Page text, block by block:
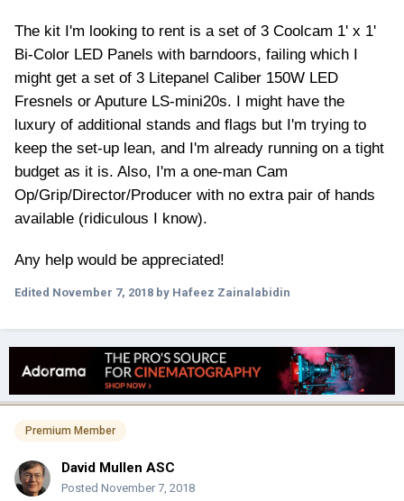
The kit I'm looking to rent is a set of 3 Coolcam 1' x 1'
Bi-Color LED Panels with barndoors, failing which I
might get a set of 3 Litepanel Caliber 150W LED
Fresnels or Aputure LS-mini20s. I might have the
luxury of additional stands and flags but I'm trying to
keep the set-up lean, and I'm already running on a tight
budget as it is. Also, I'm a one-man Cam
Op/Grip/Director/Producer with no extra pair of hands
available (ridiculous I know).
Any help would be appreciated!
Edited November 7, 2018 by Hafeez Zainalabidin
Premium Member
David Mullen ASC
Posted November 7, 2018